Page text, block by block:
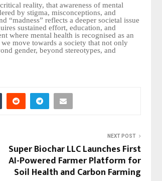
reality, that awareness of mental
by stigma, misconceptions, and
“madness” reflects a deeper societal issue
sustained effort, education, and
where mental health is recognised as an
move towards a society that not only
gender, beyond stereotypes, and
NEXT POST
Super Biochar LLC Launches First
AI-Powered Farmer Platform for
Soil Health and Carbon Farming